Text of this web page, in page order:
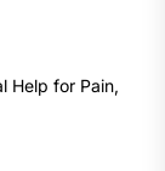
Help for Pain,